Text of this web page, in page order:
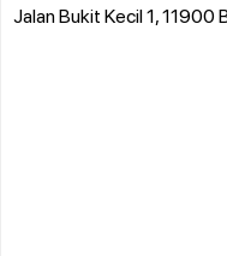
Jalan Bukit Kecil 1, 11900